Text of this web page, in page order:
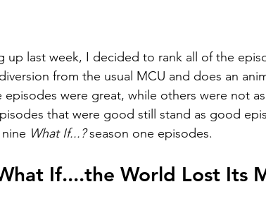
up last week, I decided to rank all of the
from the usual MCU and does an
episodes were great, while others were not
that were good still stand as good
What If...? season one episodes.
If....the World Lost Its